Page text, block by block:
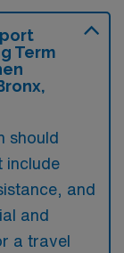
Term
should
include
and
and
a travel